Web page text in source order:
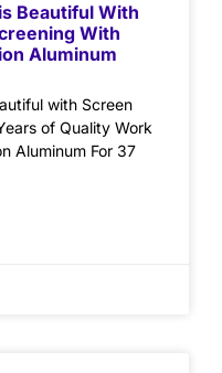
Beautiful With
With
Aluminum
with Screen
of Quality Work
Aluminum For 37